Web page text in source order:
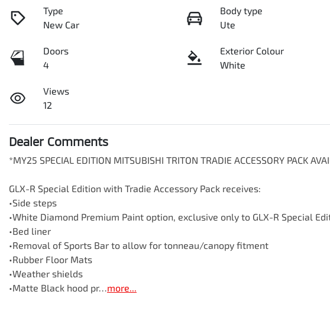
Type
New Car
Body type
Ute
Doors
4
Exterior Colour
White
Views
12
Dealer Comments
*MY25 SPECIAL EDITION MITSUBISHI TRITON TRADIE ACCESSORY PACK
GLX-R Special Edition with Tradie Accessory Pack receives:
•Side steps
•White Diamond Premium Paint option, exclusive only to GLX-R Special
•Bed liner
•Removal of Sports Bar to allow for tonneau/canopy fitment
•Rubber Floor Mats
•Weather shields
•Matte Black hood pr…more...